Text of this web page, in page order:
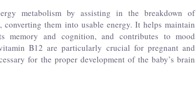
metabolism by assisting in the breakdown of
converting them into usable energy. It helps maintain
memory and cognition, and contributes to mood
B12 are particularly crucial for pregnant and
for the proper development of the baby’s brain